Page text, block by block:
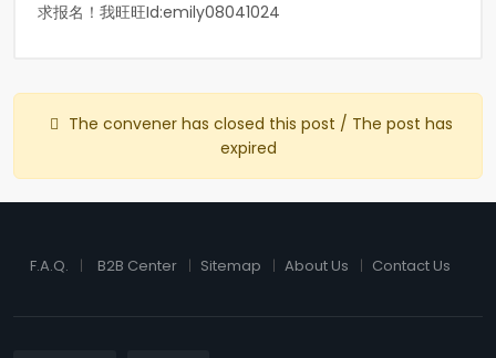
求报名！我旺旺Id:emily08041024
The convener has closed this post / The post has
expired
F.A.Q. B2B Center Sitemap About Us Contact Us